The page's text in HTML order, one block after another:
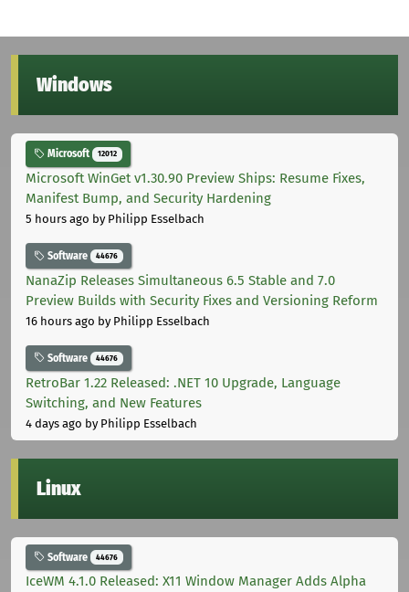
Windows
Microsoft 12012
Microsoft WinGet v1.30.90 Preview Ships: Resume Fixes,
Manifest Bump, and Security Hardening
5 hours ago by Philipp Esselbach
Software 44676
NanaZip Releases Simultaneous 6.5 Stable and 7.0
Preview Builds with Security Fixes and Versioning Reform
16 hours ago by Philipp Esselbach
Software 44676
RetroBar 1.22 Released: .NET 10 Upgrade, Language
Switching, and New Features
4 days ago by Philipp Esselbach
Linux
Software 44676
IceWM 4.1.0 Released: X11 Window Manager Adds Alpha